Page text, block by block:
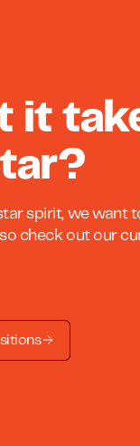
it
spirit, we want
check out our